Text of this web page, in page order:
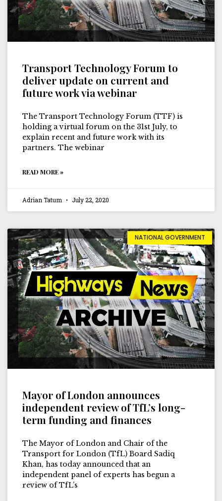
Transport Technology Forum to
deliver update on current and
future work via webinar
The Transport Technology Forum (TTF) is
holding a virtual forum on the 31st July, to
explain recent and future work with its
partners. The webinar
READ MORE »
Adrian Tatum July 22, 2020
NATIONAL GOVERNMENT
Mayor of London announces
independent review of TfL’s long-
term funding and finances
The Mayor of London and Chair of the
Transport for London (TfL) Board Sadiq
Khan, has today announced that an
independent panel of experts has begun a
review of TfL’s